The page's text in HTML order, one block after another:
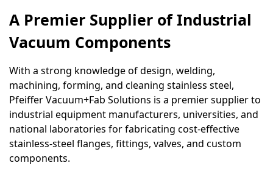
A Premier Supplier of Industrial
Vacuum Components
With a strong knowledge of design, welding,
machining, forming, and cleaning stainless steel,
Pfeiffer Vacuum+Fab Solutions is a premier supplier to
industrial equipment manufacturers, universities, and
national laboratories for fabricating cost-effective
stainless-steel flanges, fittings, valves, and custom
components.